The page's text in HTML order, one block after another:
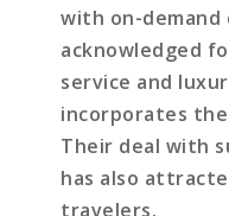
with on-
acknowledged
service and
incorporates
Their deal with
has also
travelers.